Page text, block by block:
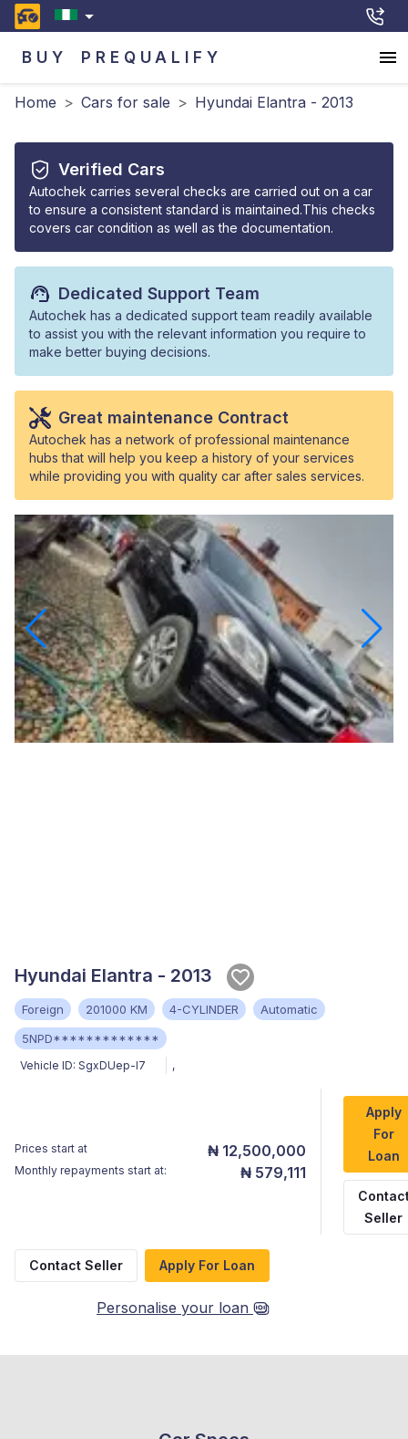
BUY PREQUALIFY
Home > Cars for sale > Hyundai Elantra - 2013
Verified Cars
Autochek carries several checks are carried out on a car
to ensure a consistent standard is maintained.This checks
covers car condition as well as the documentation.
Dedicated Support Team
Autochek has a dedicated support team readily available
to assist you with the relevant information you require to
make better buying decisions.
Great maintenance Contract
Autochek has a network of professional maintenance
hubs that will help you keep a history of your services
while providing you with quality car after sales services.
Hyundai Elantra - 2013
Foreign 201000 KM 4-CYLINDER
Automatic
5NPD*************
Vehicle ID: SgxDUep-I7 ,
Prices start at ₦ 12,500,000
Monthly repayments start at: ₦ 579,111
Apply
For
Loan
Seller
Contact Seller Apply For Loan
Personalise your loan